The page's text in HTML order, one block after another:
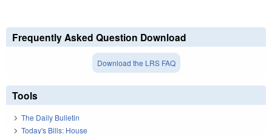
Frequently Asked Question Download
Download the LRS FAQ
Tools
The Daily Bulletin
Today's Bills: House